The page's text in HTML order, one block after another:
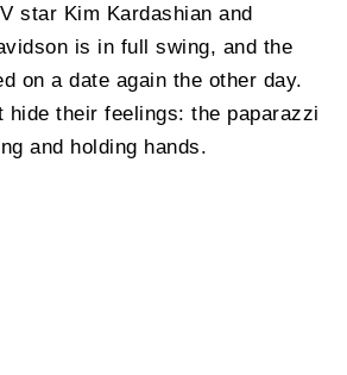
star Kim Kardashian and
is in full swing, and the
on a date again the other day.
hide their feelings: the paparazzi
and holding hands.